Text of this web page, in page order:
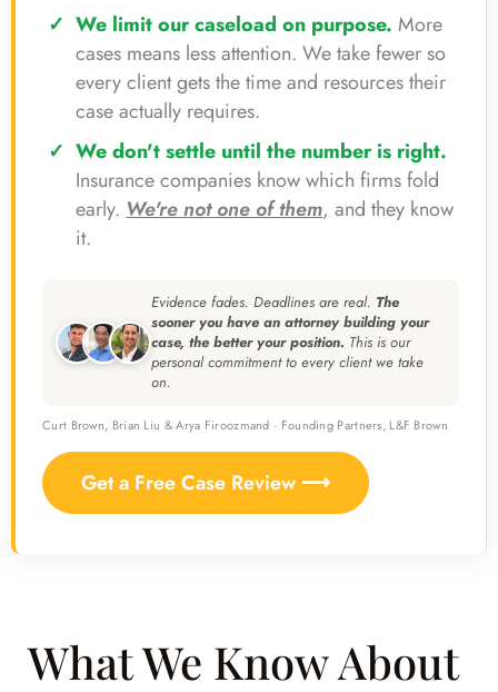
We limit our caseload on purpose. More
cases means less attention. We take fewer so
every client gets the time and resources their
case actually requires.
We don't settle until the number is right.
Insurance companies know which firms fold
early. We're not one of them, and they know
it.
Evidence fades. Deadlines are real. The
sooner you have an attorney building your
case, the better your position. This is our
personal commitment to every client we take
on.
Curt Brown, Brian Liu & Arya Firoozmand · Founding Partners, L&F Brown
Get a Free Case Review ⟶
What We Know About